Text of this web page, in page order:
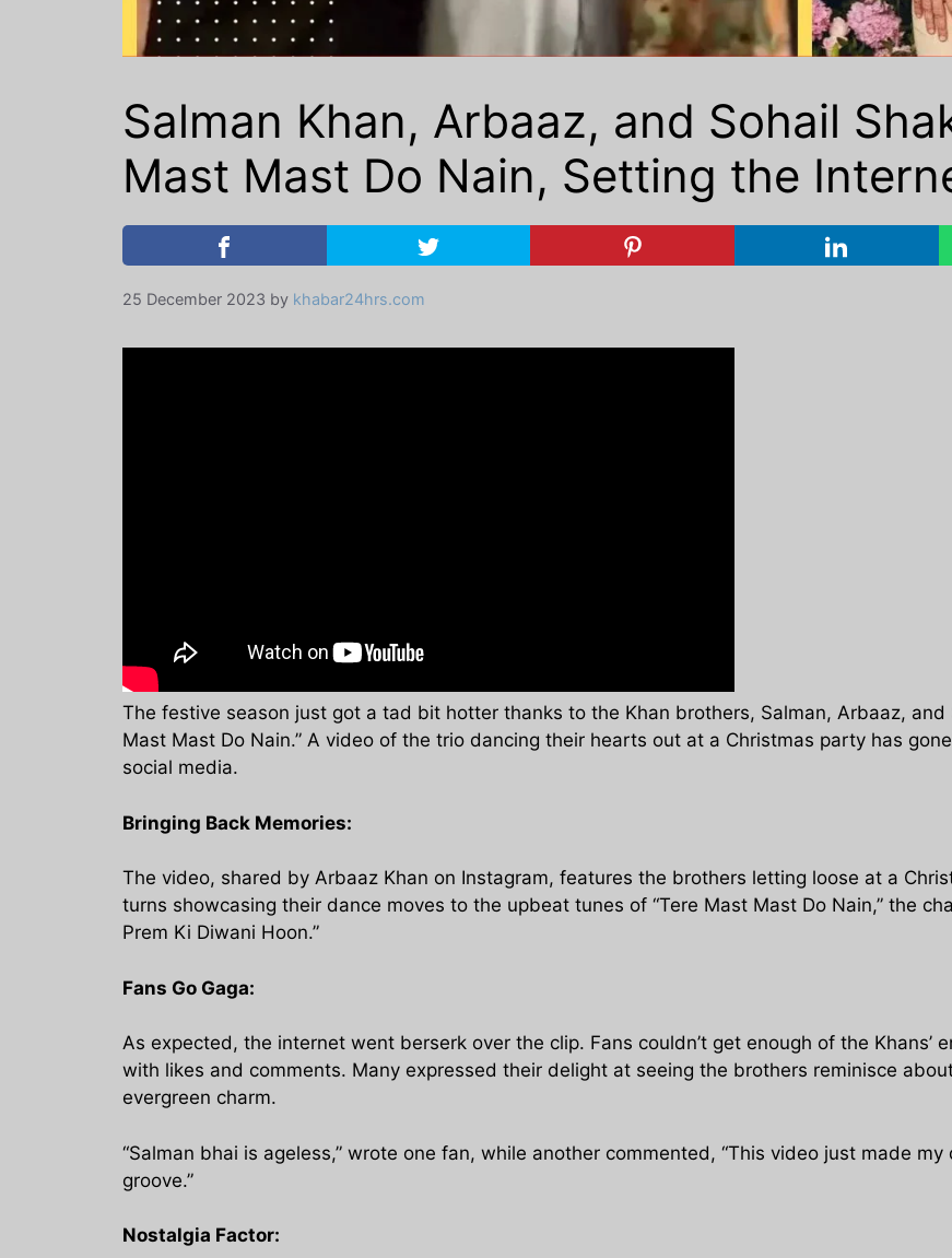
Salman Khan, Arbaaz, and Sohail
Mast Mast Do Nain, Setting the
25 December 2023 by khabar24hrs.com
The festive season just got a tad bit hotter thanks to the Khan brothers, Salman, Arbaaz, and
Mast Mast Do Nain.” A video of the trio dancing their hearts out at a Christmas party has
social media.
Bringing Back Memories:
The video, shared by Arbaaz Khan on Instagram, features the brothers letting loose at a
turns showcasing their dance moves to the upbeat tunes of “Tere Mast Mast Do Nain,” the
Prem Ki Diwani Hoon.”
Fans Go Gaga:
As expected, the internet went berserk over the clip. Fans couldn’t get enough of the Khans’
with likes and comments. Many expressed their delight at seeing the brothers reminisce
evergreen charm.
“Salman bhai is ageless,” wrote one fan, while another commented, “This video just made
groove.”
Nostalgia Factor: